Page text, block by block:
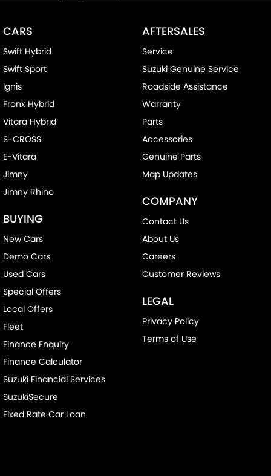
CARS
Swift Hybrid
Swift Sport
Ignis
Fronx Hybrid
Vitara Hybrid
S-CROSS
E-Vitara
Jimny
Jimny Rhino
BUYING
New Cars
Demo Cars
Used Cars
Special Offers
Local Offers
Fleet
Finance Enquiry
Finance Calculator
Suzuki Financial Services
SuzukiSecure
Fixed Rate Car Loan
AFTERSALES
Service
Suzuki Genuine Service
Roadside Assistance
Warranty
Parts
Accessories
Genuine Parts
Map Updates
COMPANY
Contact Us
About Us
Careers
Customer Reviews
LEGAL
Privacy Policy
Terms of Use